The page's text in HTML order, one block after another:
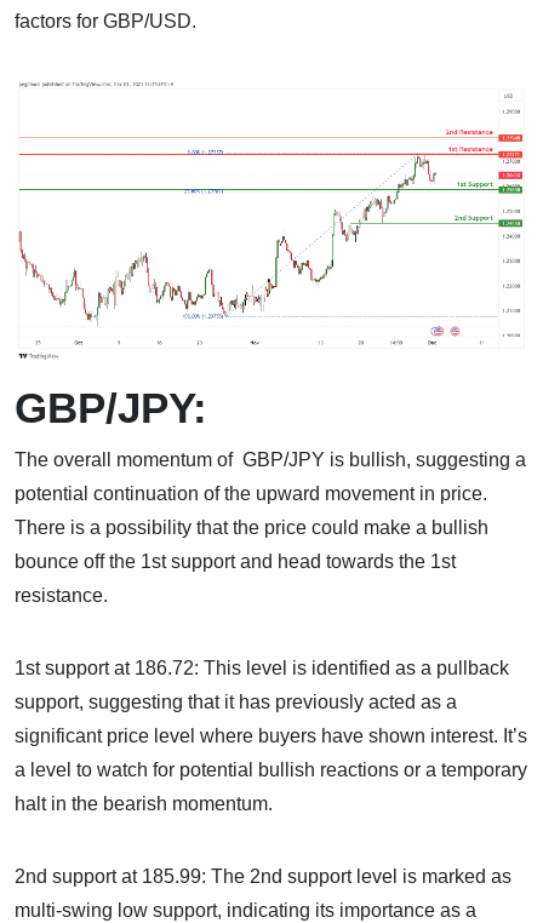
factors for GBP/USD.
GBP/JPY:
The overall momentum of GBP/JPY is bullish, suggesting a
potential continuation of the upward movement in price.
There is a possibility that the price could make a bullish
bounce off the 1st support and head towards the 1st
resistance.
1st support at 186.72: This level is identified as a pullback
support, suggesting that it has previously acted as a
significant price level where buyers have shown interest. It’s
a level to watch for potential bullish reactions or a temporary
halt in the bearish momentum.
2nd support at 185.99: The 2nd support level is marked as
multi-swing low support, indicating its importance as a